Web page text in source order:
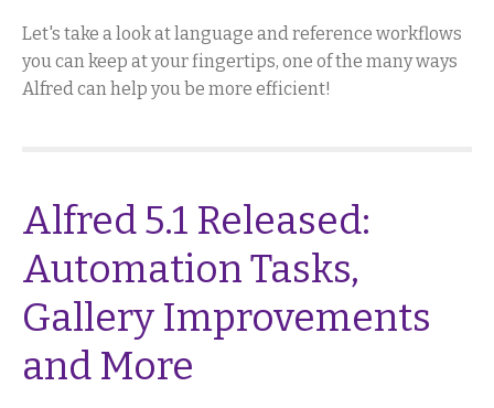
Let's take a look at language and reference workflows
you can keep at your fingertips, one of the many ways
Alfred can help you be more efficient!
Alfred 5.1 Released:
Automation Tasks,
Gallery Improvements
and More